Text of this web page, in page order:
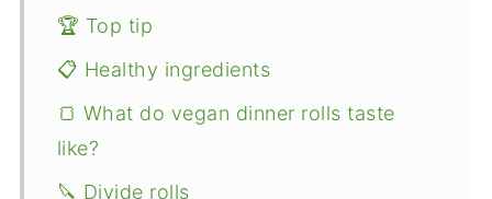
🏆 Top tip
📋 Healthy ingredients
🍞 What do vegan dinner rolls taste
like?
🔪 Divide rolls